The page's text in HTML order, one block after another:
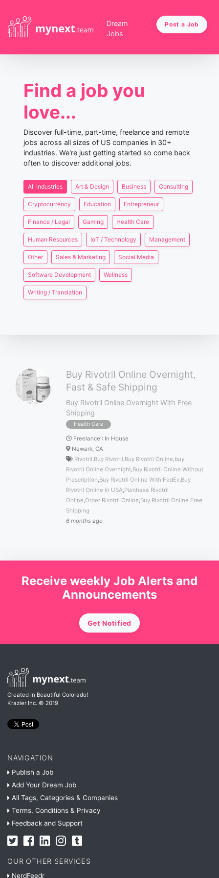
Dream
Jobs
Post a Job
Find a job you
love...
Discover full-time, part-time, freelance and remote
jobs across all sizes of US companies in 30+
industries. We're just getting started so come back
often to discover additional jobs.
All Industries Art & Design Business Consulting
Cryptocurrency Education Entrepreneur
Finance / Legal Gaming Health Care
Human Resources IoT / Technology Management
Other Sales & Marketing Social Media
Software Development Wellness
Writing / Translation
Buy Rivotril Online Overnight,
Fast & Safe Shipping
Buy Rivotril Online Overnight With Free
Shipping
Health Care
Freelance : In House
Newark, CA
Rivotril Buy Rivotril Buy Rivotril Online buy
Rivotril Online Overnight Buy Rivotril Online Without
Prescription Buy Rivotril Online With FedEx Buy
Rivotril Online in USA Purchase Rivotril
Online Order Rivotril Online Buy Rivotril Online Free
Shipping
6 months ago
Receive weekly Job Alerts and
Announcements
Get Notified
Created in Beautiful Colorado!
Krazier Inc. © 2019
NAVIGATION
Publish a Job
Add Your Dream Job
All Tags, Categories & Companies
Terms, Conditions & Privacy
Feedback and Support
OUR OTHER SERVICES
NerdFeedr